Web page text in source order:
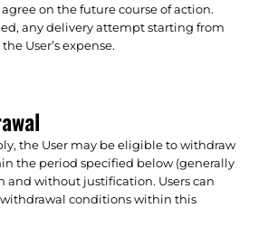
on the future course of action.
any delivery attempt starting from
User’s expense.
the User may be eligible to withdraw
the period specified below (generally
and without justification. Users can
conditions within this